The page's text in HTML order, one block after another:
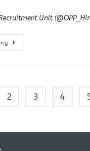
Unit
Police
Eye
page
2 3 4